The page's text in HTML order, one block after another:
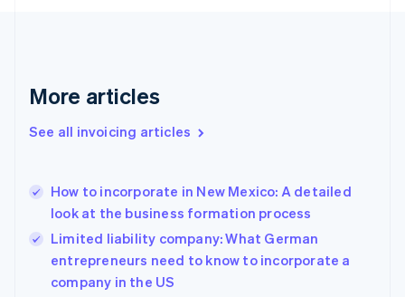
More articles
See all invoicing articles
How to incorporate in New Mexico: A detailed
look at the business formation process
Limited liability company: What German
entrepreneurs need to know to incorporate a
company in the US
English
Gibraltar
Greece
English简体中文
Hungary
English
English
Ireland